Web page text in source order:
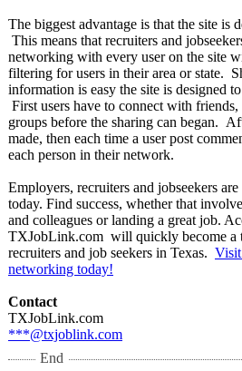
The biggest advantage is that the site is
This means that recruiters and
networking with every user on the site
filtering for users in their area or state.
information is easy the site is designed
First users have to connect with
groups before the sharing can began.
made, then each time a user post
each person in their network.
Employers, recruiters and jobseekers
today. Find success, whether that
and colleagues or landing a great job.
TXJobLink.com will quickly become a
recruiters and job seekers in Texas.
networking today!
Contact
TXJobLink.com
***@txjoblink.com
End